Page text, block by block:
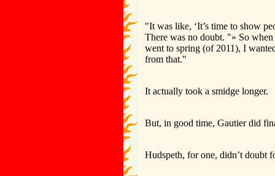
"It was like, ‘It’s time to show
There was no doubt. "» So
went to spring (of 2011), I
from that."
It actually took a smidge longer.
But, in good time, Gautier did
Hudspeth, for one, didn’t doubt